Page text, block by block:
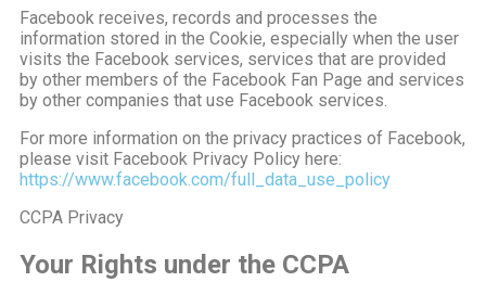
Facebook receives, records and processes the
information stored in the Cookie, especially when the user
visits the Facebook services, services that are provided
by other members of the Facebook Fan Page and services
by other companies that use Facebook services.
For more information on the privacy practices of Facebook,
please visit Facebook Privacy Policy here:
https://www.facebook.com/full_data_use_policy
CCPA Privacy
Your Rights under the CCPA